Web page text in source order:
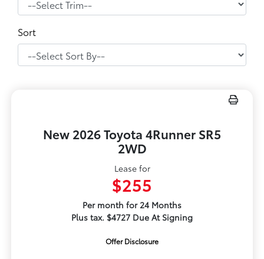
Sort
New 2026 Toyota 4Runner SR5
2WD
Lease for
$255
Per month for 24 Months
Plus tax. $4727 Due At Signing
Offer Disclosure